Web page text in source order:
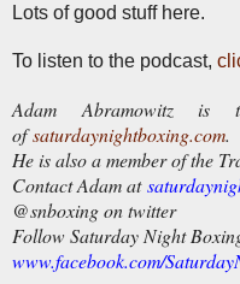
Lots of good stuff here.
To listen to the podcast,
Adam Abramowitz is
ofsaturdaynightboxing.com.
He is also a member of the
Contact Adam at
@snboxing on twitter
Follow Saturday Night
www.facebook.com/